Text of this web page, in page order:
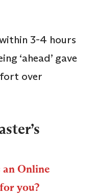
3-4 hours
‘ahead’ gave
over
an Online
you?